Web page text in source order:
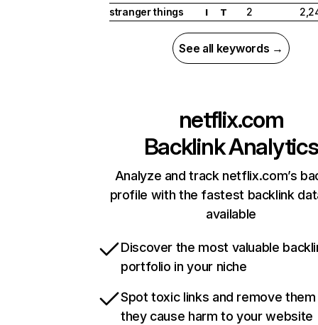
stranger things
I T 2
See all keywords →
netflix.com
Backlink Analytics
Analyze and track netflix.com’s
profile with the fastest backlink
available
Discover the most valuable
portfolio in your niche
Spot toxic links and remove
they cause harm to your website